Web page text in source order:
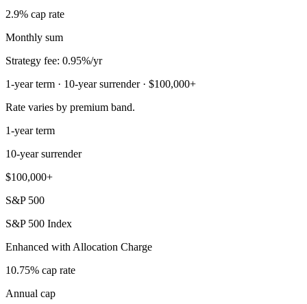
2.9% cap rate
Monthly sum
Strategy fee: 0.95%/yr
1-year term · 10-year surrender · $100,000+
Rate varies by premium band.
1-year term
10-year surrender
$100,000+
S&P 500
S&P 500 Index
Enhanced with Allocation Charge
10.75% cap rate
Annual cap